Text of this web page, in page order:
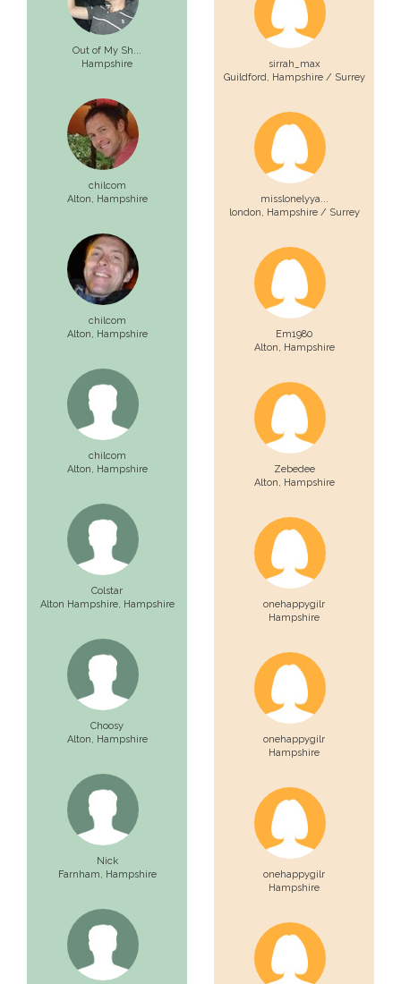
Out of My Sh...
Hampshire
chilcom
Alton, Hampshire
chilcom
Alton, Hampshire
chilcom
Alton, Hampshire
Colstar
Alton Hampshire, Hampshire
Choosy
Alton, Hampshire
Nick
Farnham, Hampshire
sirrah_max
Guildford, Hampshire / Surrey
misslonelyya...
london, Hampshire / Surrey
Em1980
Alton, Hampshire
Zebedee
Alton, Hampshire
onehappygilr
Hampshire
onehappygilr
Hampshire
onehappygilr
Hampshire